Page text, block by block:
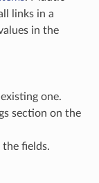
links in a
in the
one.
section on the
fields.